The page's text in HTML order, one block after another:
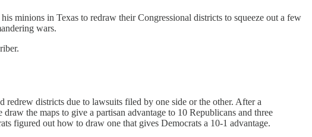
minions in Texas to redraw their Congressional districts to squeeze out a few
wars.
redrew districts due to lawsuits filed by one side or the other. After a
the maps to give a partisan advantage to 10 Republicans and three
figured out how to draw one that gives Democrats a 10-1 advantage.